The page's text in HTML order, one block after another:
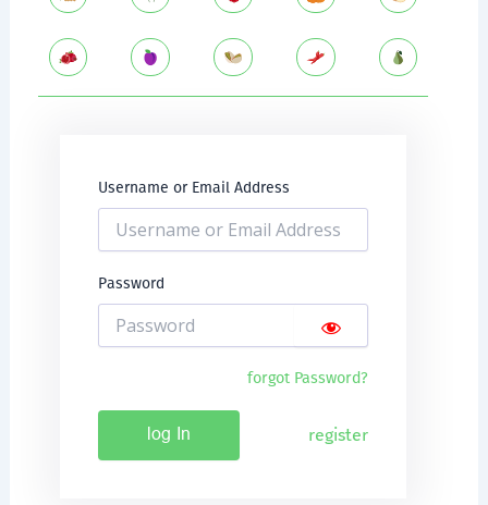
Username or Email Address
Password
forgot Password?
log In register